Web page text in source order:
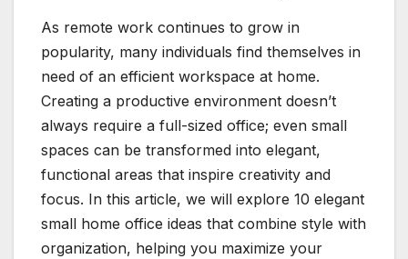
As remote work continues to grow in
popularity, many individuals find themselves in
need of an efficient workspace at home.
Creating a productive environment doesn’t
always require a full-sized office; even small
spaces can be transformed into elegant,
functional areas that inspire creativity and
focus. In this article, we will explore 10 elegant
small home office ideas that combine style with
organization, helping you maximize your